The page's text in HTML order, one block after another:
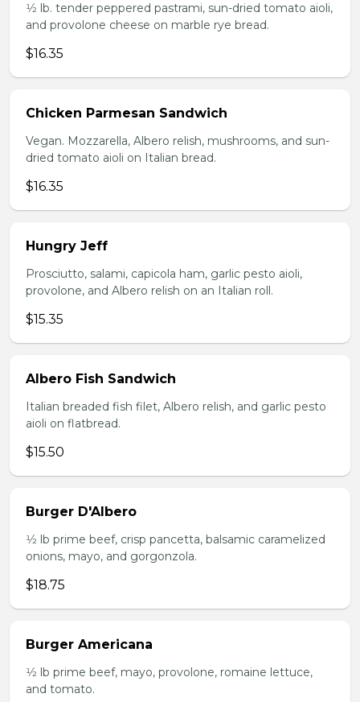
1⁄2 lb. tender peppered pastrami, sun-dried tomato aioli,
and provolone cheese on marble rye bread.
$16.35
Chicken Parmesan Sandwich
Vegan. Mozzarella, Albero relish, mushrooms, and sun-
dried tomato aioli on Italian bread.
$16.35
Hungry Jeff
Prosciutto, salami, capicola ham, garlic pesto aioli,
provolone, and Albero relish on an Italian roll.
$15.35
Albero Fish Sandwich
Italian breaded fish filet, Albero relish, and garlic pesto
aioli on flatbread.
$15.50
Burger D'Albero
1⁄2 lb prime beef, crisp pancetta, balsamic caramelized
onions, mayo, and gorgonzola.
$18.75
Burger Americana
1⁄2 lb prime beef, mayo, provolone, romaine lettuce,
and tomato.